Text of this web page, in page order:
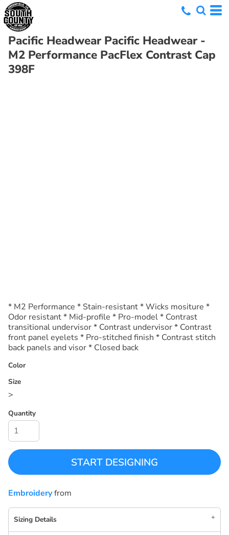
Pacific Headwear Pacific Headwear -
M2 Performance PacFlex Contrast Cap
398F
* M2 Performance * Stain-resistant * Wicks mositure *
Odor resistant * Mid-profile * Pro-model * Contrast
transitional undervisor * Contrast undervisor * Contrast
front panel eyelets * Pro-stitched finish * Contrast stitch
back panels and visor * Closed back
Color
Size
>
Quantity
START DESIGNING
Embroideryfrom
Sizing Details